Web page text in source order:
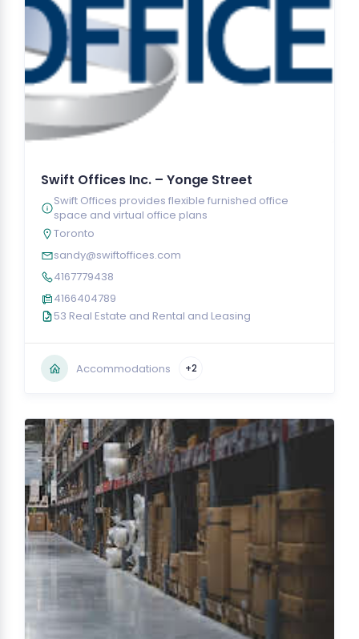
Swift Offices Inc. – Yonge Street
Swift Offices provides flexible furnished office
space and virtual office plans
Toronto
sandy@swiftoffices.com
4167779438
4166404789
53 Real Estate and Rental and Leasing
Accommodations +2